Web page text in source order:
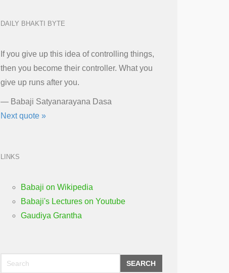
DAILY BHAKTI BYTE
If you give up this idea of controlling things,
then you become their controller. What you
give up runs after you.
— Babaji Satyanarayana Dasa
Next quote »
LINKS
Babaji on Wikipedia
Babaji's Lectures on Youtube
Gaudiya Grantha
SEARCH